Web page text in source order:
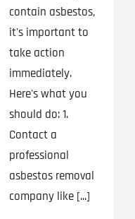
contain asbestos,
it's important to
take action
immediately.
Here's what you
should do: 1.
Contact a
professional
asbestos removal
company like [...]